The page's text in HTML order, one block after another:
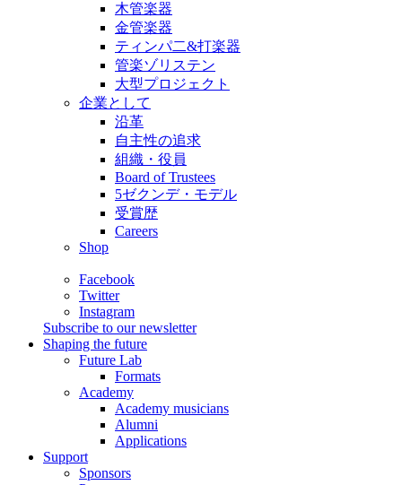
木管楽器
金管楽器
ティンパ二&打楽器
管楽ゾリステン
大型プロジェクト
企業として
沿革
自主性の追求
組織・役員
Board of Trustees
5ゼクンデ・モデル
受賞歴
Careers
Shop
Facebook
Twitter
Instagram
Subscribe to our newsletter
Shaping the future
Future Lab
Formats
Academy
Academy musicians
Alumni
Applications
Support
Sponsors